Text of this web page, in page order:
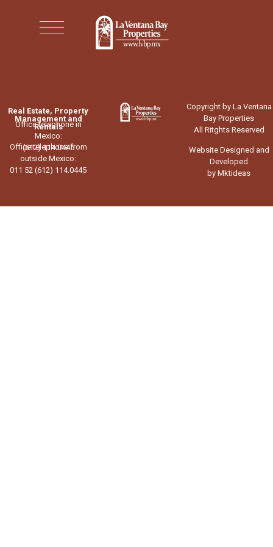
Real Estate, Property
Management and
Rentals
Office telephone in
Mexico:
(612) 114.0445
Office telephone from
outside Mexico:
011 52 (612) 114.0445
Copyright by La Ventana
Bay Properties
All Ritghts Reserved
Website Designed and
Developed
by Mktideas